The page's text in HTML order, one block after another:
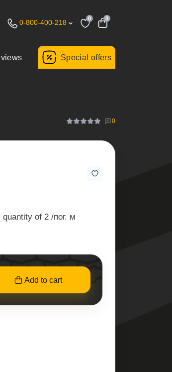
0-800-400-218
0 0
Special offers
0
of 2 /пог. м
Add to cart